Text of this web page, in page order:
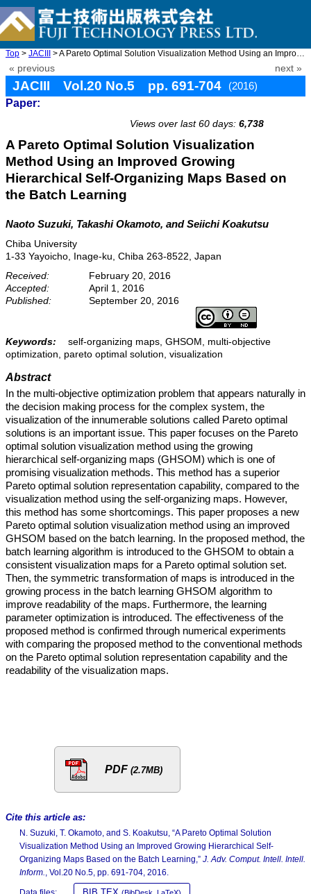
Top > JACIII > A Pareto Optimal Solution Visualization Method Using an Improv ...
« previous next »
JACIII Vol.20 No.5 pp. 691-704
(2016)
Paper:
Views over last 60 days: 6,738
A Pareto Optimal Solution Visualization
Method Using an Improved Growing
Hierarchical Self-Organizing Maps Based on
the Batch Learning
Naoto Suzuki, Takashi Okamoto, and Seiichi Koakutsu
Chiba University
1-33 Yayoicho, Inage-ku, Chiba 263-8522, Japan
Received:
February 20, 2016
Accepted:
April 1, 2016
Published:
September 20, 2016
Keywords:
self-organizing maps, GHSOM, multi-objective
optimization, pareto optimal solution, visualization
Abstract
In the multi-objective optimization problem that appears naturally in
the decision making process for the complex system, the
visualization of the innumerable solutions called Pareto optimal
solutions is an important issue. This paper focuses on the Pareto
optimal solution visualization method using the growing
hierarchical self-organizing maps (GHSOM) which is one of
promising visualization methods. This method has a superior
Pareto optimal solution representation capability, compared to the
visualization method using the self-organizing maps. However,
this method has some shortcomings. This paper proposes a new
Pareto optimal solution visualization method using an improved
GHSOM based on the batch learning. In the proposed method, the
batch learning algorithm is introduced to the GHSOM to obtain a
consistent visualization maps for a Pareto optimal solution set.
Then, the symmetric transformation of maps is introduced in the
growing process in the batch learning GHSOM algorithm to
improve readability of the maps. Furthermore, the learning
parameter optimization is introduced. The effectiveness of the
proposed method is confirmed through numerical experiments
with comparing the proposed method to the conventional methods
on the Pareto optimal solution representation capability and the
readability of the visualization maps.
PDF (2.7MB)
Cite this article as:
N. Suzuki, T. Okamoto, and S. Koakutsu, “A Pareto Optimal Solution
Visualization Method Using an Improved Growing Hierarchical Self-
Organizing Maps Based on the Batch Learning,” J. Adv. Comput. Intell. Intell.
Inform., Vol.20 No.5, pp. 691-704, 2016.